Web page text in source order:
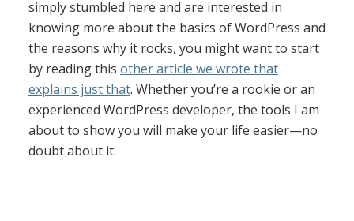
simply stumbled here and are interested in
knowing more about the basics of WordPress and
the reasons why it rocks, you might want to start
by reading this other article we wrote that
explains just that. Whether you’re a rookie or an
experienced WordPress developer, the tools I am
about to show you will make your life easier—no
doubt about it.